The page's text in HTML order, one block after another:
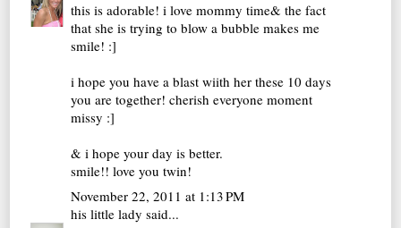
this is adorable! i love mommy time& the fact
that she is trying to blow a bubble makes me
smile! :]
i hope you have a blast wiith her these 10 days
you are together! cherish everyone moment
missy :]
& i hope your day is better.
smile!! love you twin!
November 22, 2011 at 1:13 PM
his little lady said...